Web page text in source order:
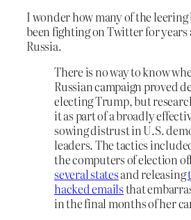
I wonder how many of the leering
been fighting on Twitter for
Russia.
There is no way to know
Russian campaign proved
electing Trump, but
it as part of a broadly
sowing distrust in U.S.
leaders. The tactics
the computers of election
several statesand releasing
hacked emailsthat
in the final months of her